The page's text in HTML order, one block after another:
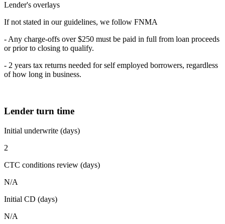
Lender's overlays
If not stated in our guidelines, we follow FNMA
- Any charge-offs over $250 must be paid in full from loan proceeds
or prior to closing to qualify.
- 2 years tax returns needed for self employed borrowers, regardless
of how long in business.
Lender turn time
Initial underwrite (days)
2
CTC conditions review (days)
N/A
Initial CD (days)
N/A